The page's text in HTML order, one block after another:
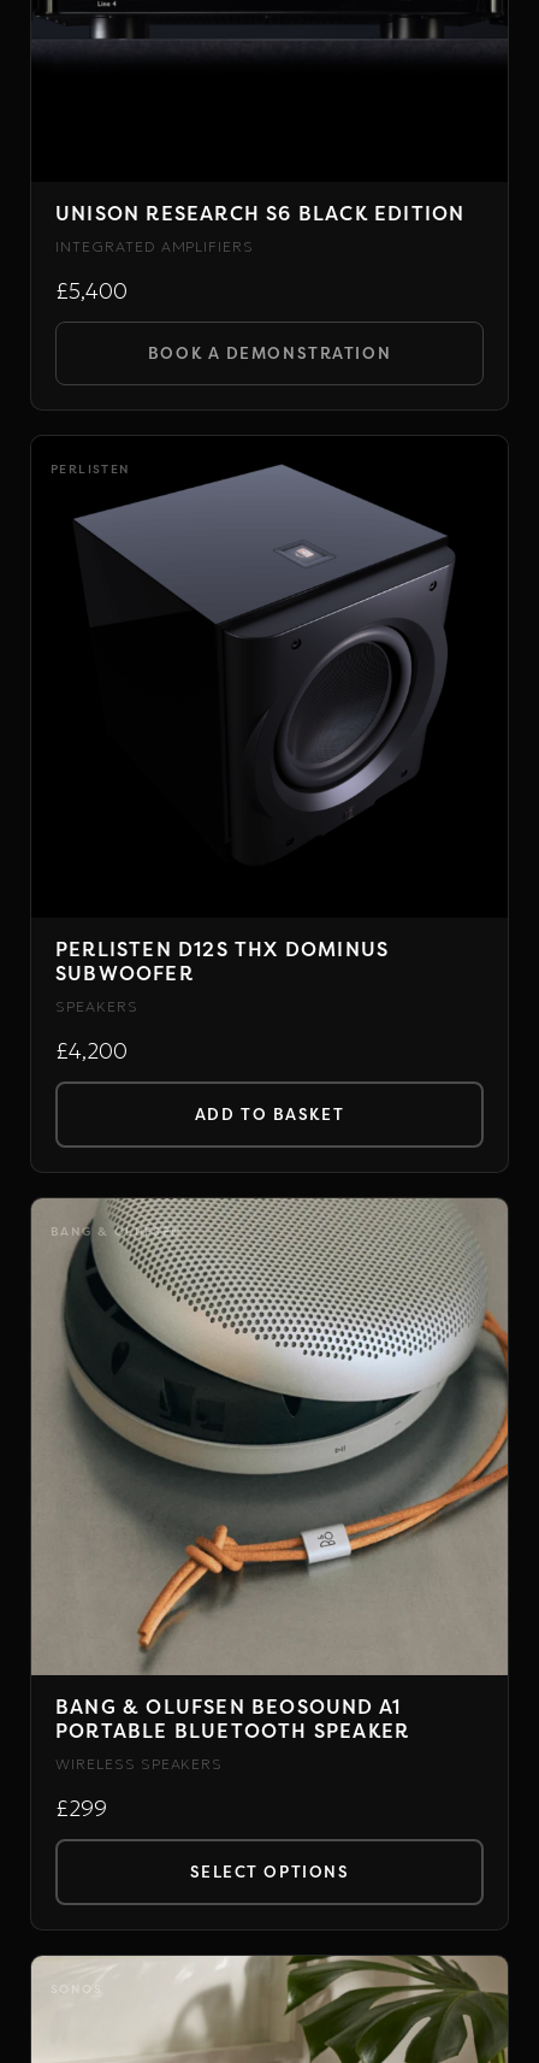
product
page
UNISON RESEARCH S6 BLACK EDITION
INTEGRATED AMPLIFIERS
£5,400
BOOK A DEMONSTRATION
PERLISTEN
PERLISTEN D12S THX DOMINUS
SUBWOOFER
SPEAKERS
£4,200
ADD TO BASKET
BANG & OLUFSEN
BANG & OLUFSEN BEOSOUND A1
PORTABLE BLUETOOTH SPEAKER
WIRELESS SPEAKERS
£299
SELECT OPTIONS
product
has
SONOS